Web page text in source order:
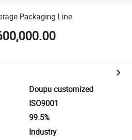
Packaging Line
Doupu customized
ISO9001
99.5%
Industry